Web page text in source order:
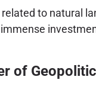
to natural
of